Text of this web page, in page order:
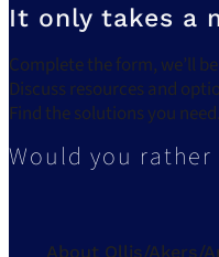
It only takes a
Complete the form, we’ll
Discuss resources and
Find the solutions you need.
Would you
About Ollis/Akers/